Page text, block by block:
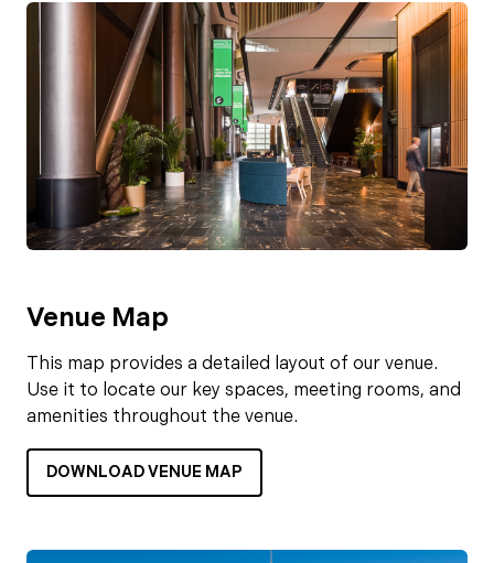
Venue Map
This map provides a detailed layout of our venue.
Use it to locate our key spaces, meeting rooms, and
amenities throughout the venue.
DOWNLOAD VENUE MAP